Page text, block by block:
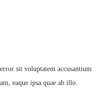
sit voluptatem accusantium
eaque ipsa quae ab illo.